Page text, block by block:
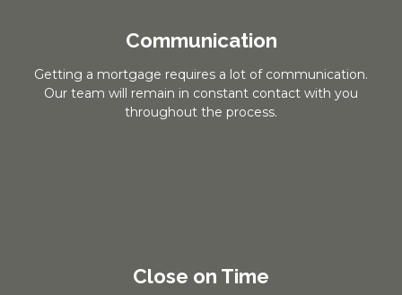
Communication
Getting a mortgage requires a lot of communication.
Our team will remain in constant contact with you
throughout the process.
Close on Time